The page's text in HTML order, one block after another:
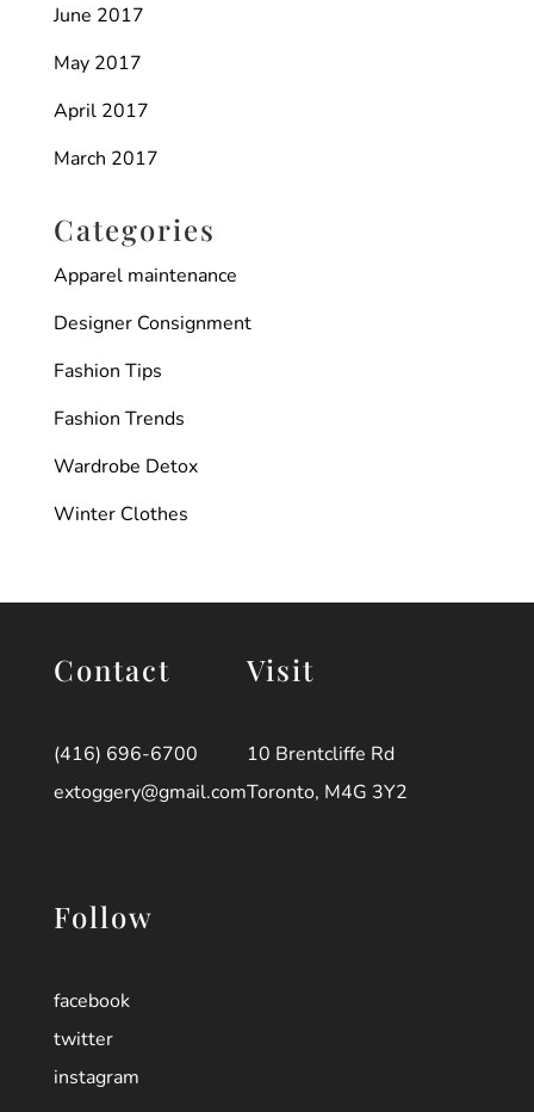
June 2017
May 2017
April 2017
March 2017
Categories
Apparel maintenance
Designer Consignment
Fashion Tips
Fashion Trends
Wardrobe Detox
Winter Clothes
Contact
(416) 696-6700
extoggery@gmail.com
Visit
10 Brentcliffe Rd
Toronto, M4G 3Y2
Follow
facebook
twitter
instagram